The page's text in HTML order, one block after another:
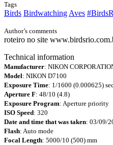
Tags
Birds Birdwatching Aves
Author’s comments
roteiro no site
Technical information
Manufacturer: NIKON
Model: NIKON D7100
Exposure Time: 1/1600 (0.000625)
Aperture F: 48/10 (4.8)
Exposure Program: Aperture priority
ISO Speed: 320
Date and time that was taken: 03/09/
Flash: Auto mode
Focal Length: 5000/10 (500) mm